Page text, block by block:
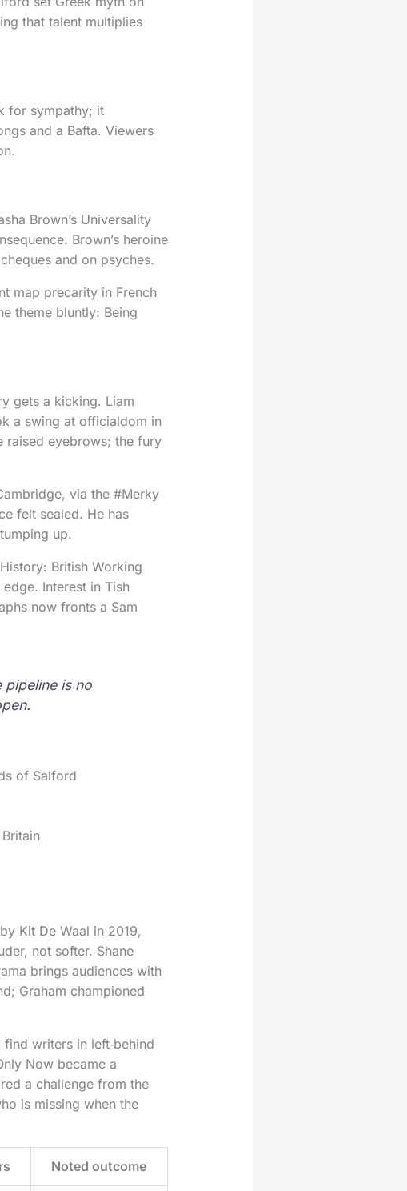
that talent multiplies
for sympathy; it
and a Bafta. Viewers
Brown’s Universality
Brown’s heroine
and on psyches.
map precarity in French
theme bluntly: Being
gets a kicking. Liam
a swing at officialdom in
eyebrows; the fury
via the #Merky
felt sealed. He has
up.
British Working
Interest in Tish
now fronts a Sam
pipeline is no
of Salford
Kit De Waal in 2019,
not softer. Shane
brings audiences with
Graham championed
writers in left‑behind
Now became a
a challenge from the
is missing when the
Noted outcome